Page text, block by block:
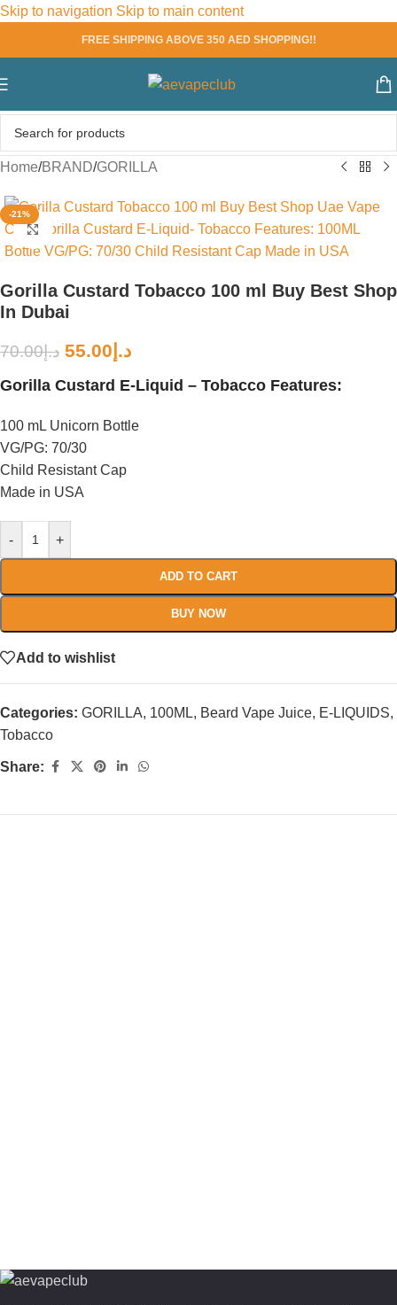
Skip to navigation Skip to main content
FREE SHIPPING ABOVE 350 AED SHOPPING!!
Home/BRAND/GORILLA
-21%
Click to enlarge
Gorilla Custard Tobacco 100 ml Buy Best Shop
In Dubai
د.إ70.00 د.إ 55.00
Gorilla Custard E-Liquid – Tobacco Features:
100 mL Unicorn Bottle
VG/PG: 70/30
Child Resistant Cap
Made in USA
- +
ADD TO CART
BUY NOW
Add to wishlist
Categories: GORILLA, 100ML, Beard Vape Juice, E-LIQUIDS,
Tobacco
Share: